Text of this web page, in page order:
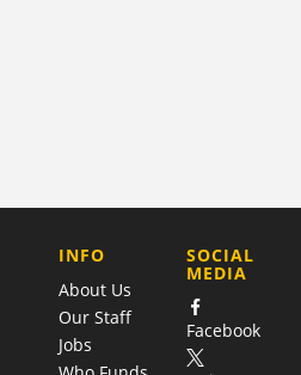
COMPANY
INFO
About Us
Our Staff
Jobs
SOCIAL
MEDIA
Facebook